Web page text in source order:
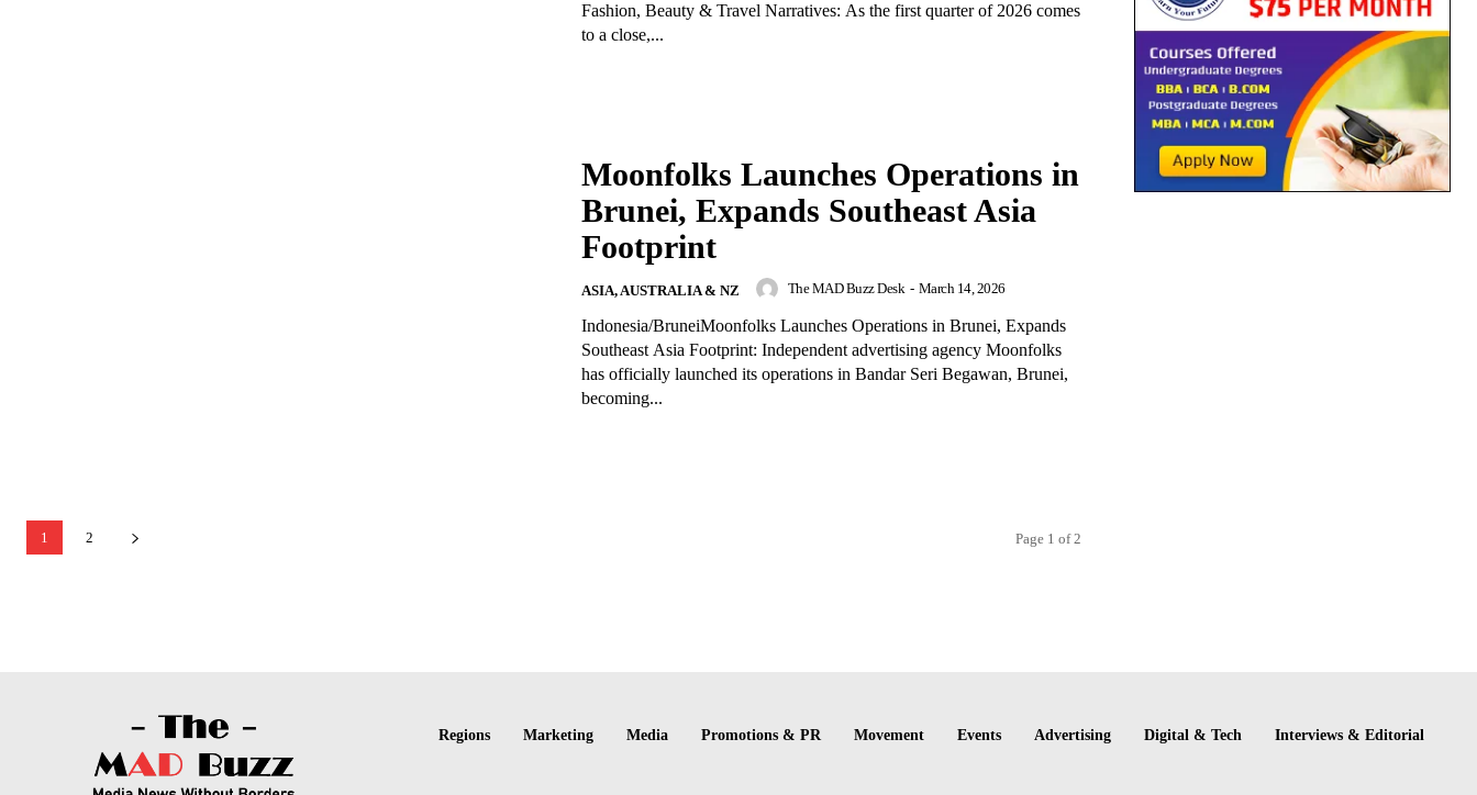
Fashion, Beauty & Travel Narratives: As the first quarter of 2026 comes
to a close,...
Moonfolks Launches Operations in
Brunei, Expands Southeast Asia
Footprint
ASIA, AUSTRALIA & NZ The MAD Buzz Desk - March 14, 2026
Indonesia/BruneiMoonfolks Launches Operations in Brunei, Expands
Southeast Asia Footprint: Independent advertising agency Moonfolks
has officially launched its operations in Bandar Seri Begawan, Brunei,
becoming...
1 2 Page 1 of 2
Regions Marketing Media Promotions & PR Movement Events Advertising Digital & Tech Interviews & Editorial